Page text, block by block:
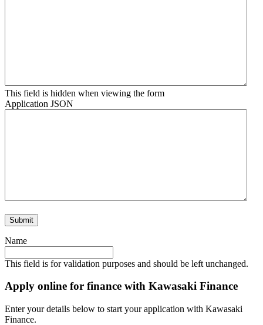
This field is hidden when viewing the form
Application JSON
Name
This field is for validation purposes and should be left unchanged.
Apply online for finance with Kawasaki Finance
Enter your details below to start your application with Kawasaki
Finance.